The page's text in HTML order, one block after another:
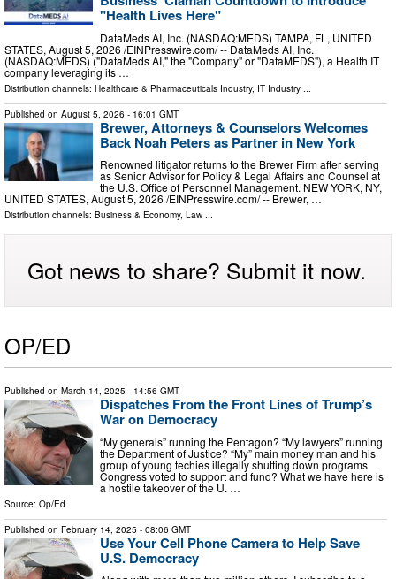
"Health Lives Here"
DataMeds AI, Inc. (NASDAQ:MEDS) TAMPA, FL, UNITED
STATES, August 5, 2026 /⁨EINPresswire.com⁩/ -- DataMeds AI, Inc.
(NASDAQ:MEDS) ("DataMeds AI," the "Company" or "DataMEDS"), a Health IT
company leveraging its …
Distribution channels: Healthcare & Pharmaceuticals Industry, IT Industry
Published on August 5, 2026 - 16:01 GMT
Brewer, Attorneys & Counselors Welcomes
Back Noah Peters as Partner in New York
Renowned litigator returns to the Brewer Firm after serving
as Senior Advisor for Policy & Legal Affairs and Counsel at
the U.S. Office of Personnel Management. NEW YORK, NY,
UNITED STATES, August 5, 2026 /⁨EINPresswire.com⁩/ -- Brewer, …
Distribution channels: Business & Economy, Law ...
Got news to share? Submit it now.
OP/ED
Published on March 14, 2025 - 14:56 GMT
Dispatches From the Front Lines of Trump’s
War on Democracy
“My generals” running the Pentagon? “My lawyers” running
the Department of Justice? “My” main money man and his
group of young techies illegally shutting down programs
Congress voted to support and fund? What we have here is
a hostile takeover of the U. …
Source: Op/Ed
Published on February 14, 2025 - 08:06 GMT
Use Your Cell Phone Camera to Help Save
U.S. Democracy